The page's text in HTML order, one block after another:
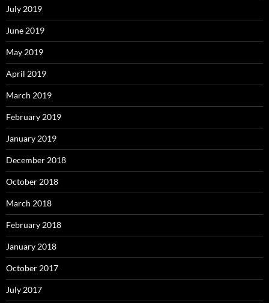
July 2019
June 2019
May 2019
April 2019
March 2019
February 2019
January 2019
December 2018
October 2018
March 2018
February 2018
January 2018
October 2017
July 2017